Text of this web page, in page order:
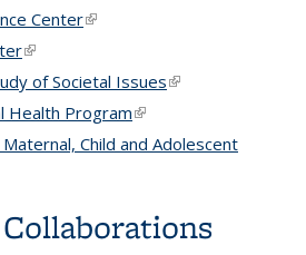
Center(link is external)
(link is external)
of Societal Issues(link is external)
Health Program(link is external)
Child and Adolescent